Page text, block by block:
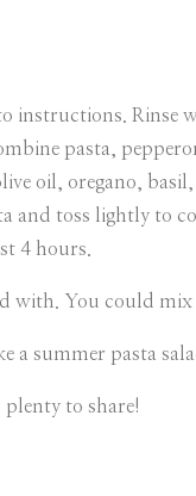
instructions. Rinse
pasta,
oil, oregano,
and toss lightly to
4 hours.
You could mix
a summer pasta
plenty to share!